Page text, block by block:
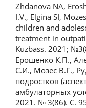
Zhdanova NA,
I.V., Elgina SI,
children and
treatment in
Kuzbass. 2021;
Ерошенко К.П.,
С.И., Мозес В.Г.,
подростков
амбулаторных
2021. № 3(86). С.